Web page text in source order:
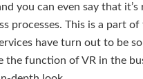
you can even say that
processes. This is a part
have turn out to be
the function of VR in the